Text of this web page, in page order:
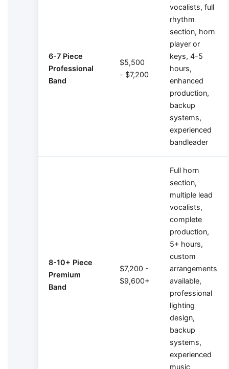
6-7 Piece
Professional
Band
$5,500
- $7,200
vocalists, full
rhythm
section, horn
player or
keys, 4-5
hours,
enhanced
production,
backup
systems,
experienced
bandleader
8-10+ Piece
Premium
Band
$7,200 -
$9,600+
Full horn
section,
multiple lead
vocalists,
complete
production,
5+ hours,
custom
arrangements
available,
professional
lighting
design,
backup
systems,
experienced
music